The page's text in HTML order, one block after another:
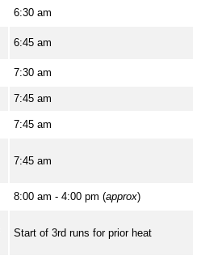
6:30 am
6:45 am
7:30 am
7:45 am
7:45 am
7:45 am
8:00 am - 4:00 pm (approx)
Start of 3rd runs for prior heat